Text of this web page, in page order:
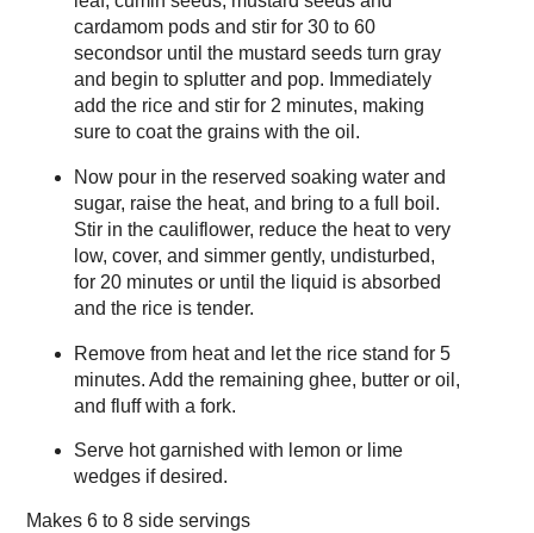
cardamom pods and stir for 30 to 60
secondsor until the mustard seeds turn gray
and begin to splutter and pop. Immediately
add the rice and stir for 2 minutes, making
sure to coat the grains with the oil.
Now pour in the reserved soaking water and
sugar, raise the heat, and bring to a full boil.
Stir in the cauliflower, reduce the heat to very
low, cover, and simmer gently, undisturbed,
for 20 minutes or until the liquid is absorbed
and the rice is tender.
Remove from heat and let the rice stand for 5
minutes. Add the remaining ghee, butter or oil,
and fluff with a fork.
Serve hot garnished with lemon or lime
wedges if desired.
Makes 6 to 8 side servings